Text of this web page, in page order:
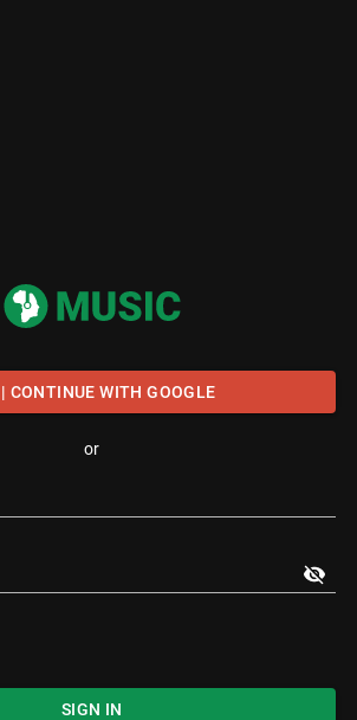
| CONTINUE WITH GOOGLE
or
SIGN IN